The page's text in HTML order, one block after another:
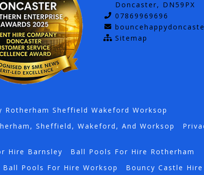
Doncaster, DN59PX
07869969696
Sitemap
Sheffield Wakeford Worksop
Sheffield, Wakeford, And Worksop
Hire Barnsley
Ball Pools For Hire Rotherham
Ball Pools For Hire Worksop
Bouncy Castle